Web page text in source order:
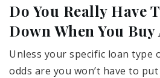
Do You Really Have
Down When You Buy
Unless your specific loan type
odds are you won’t have to